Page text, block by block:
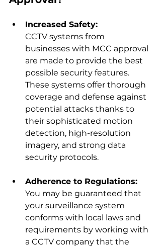
Increased Safety:
CCTV systems from
businesses with MCC approval
are made to provide the best
possible security features.
These systems offer thorough
coverage and defense against
potential attacks thanks to
their sophisticated motion
detection, high-resolution
imagery, and strong data
security protocols.
Adherence to Regulations:
You may be guaranteed that
your surveillance system
conforms with local laws and
requirements by working with
a CCTV company that the